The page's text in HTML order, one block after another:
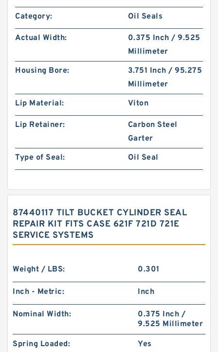
Category: Oil Seals
Actual Width:
0.375 Inch / 9.525
Millimeter
Housing Bore:
3.751 Inch / 95.275
Millimeter
Lip Material:
Viton
Lip Retainer:
Carbon Steel
Garter
Type of Seal:
Oil Seal
87440117 TILT BUCKET CYLINDER SEAL
REPAIR KIT FITS CASE 621F 721D 721E
SERVICE SYSTEMS
Weight / LBS: 0.301
Inch - Metric: Inch
Nominal Width:
0.375 Inch /
9.525 Millimeter
Spring Loaded: Yes